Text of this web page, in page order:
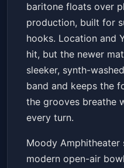
baritone floats over
production, built for
hooks. Location and
hit, but the newer
sleeker, synth-
band and keeps the
the grooves breathe
every turn.
Moody Amphitheater
modern open-air